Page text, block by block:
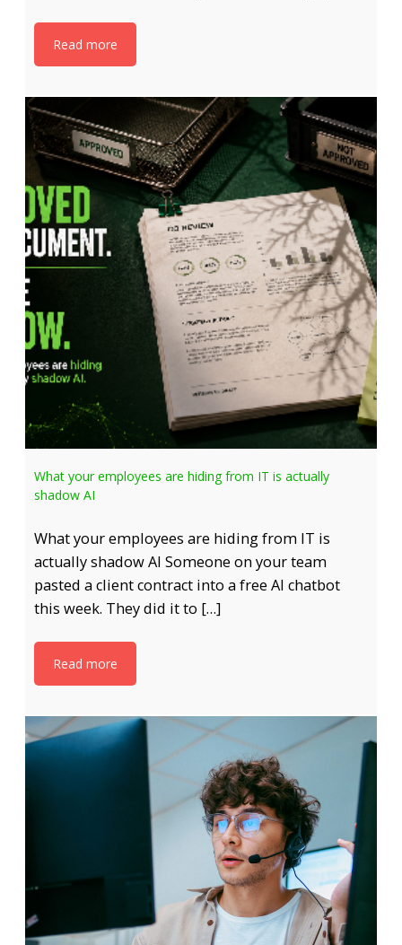
Read more
What your employees are hiding from IT is actually
shadow AI
What your employees are hiding from IT is
actually shadow AI Someone on your team
pasted a client contract into a free AI chatbot
this week. They did it to […]
Read more